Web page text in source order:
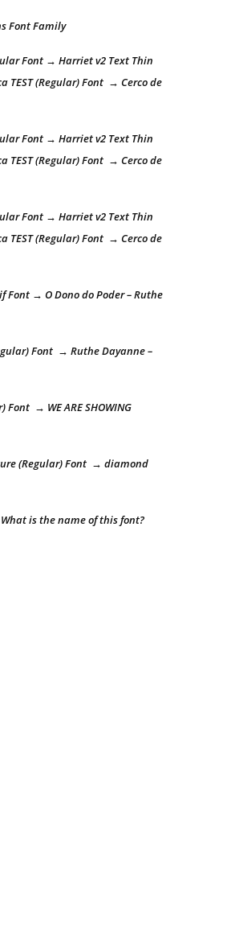
Font Family
Font → Harriet v2 Text Thin
TEST (Regular) Font → Cerco de
Font → Harriet v2 Text Thin
TEST (Regular) Font → Cerco de
Font → Harriet v2 Text Thin
TEST (Regular) Font → Cerco de
Font → O Dono do Poder – Ruthe
Font → Ruthe Dayanne –
Font → WE ARE SHOWING
(Regular) Font → diamond
is the name of this font?